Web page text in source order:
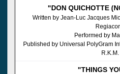
"DON QUICHOTTE
Written by Jean-Luc Jacques
Performed by
Published by Universal PolyGram
R.K.M.
"THINGS